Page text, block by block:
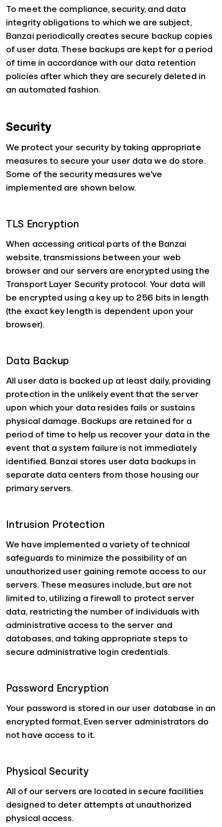
To meet the compliance, security, and data
integrity obligations to which we are subject,
Banzai periodically creates secure backup copies
of user data. These backups are kept for a period
of time in accordance with our data retention
policies after which they are securely deleted in
an automated fashion.
Security
We protect your security by taking appropriate
measures to secure your user data we do store.
Some of the security measures we've
implemented are shown below.
TLS Encryption
When accessing critical parts of the Banzai
website, transmissions between your web
browser and our servers are encrypted using the
Transport Layer Security protocol. Your data will
be encrypted using a key up to 256 bits in length
(the exact key length is dependent upon your
browser).
Data Backup
All user data is backed up at least daily, providing
protection in the unlikely event that the server
upon which your data resides fails or sustains
physical damage. Backups are retained for a
period of time to help us recover your data in the
event that a system failure is not immediately
identified. Banzai stores user data backups in
separate data centers from those housing our
primary servers.
Intrusion Protection
We have implemented a variety of technical
safeguards to minimize the possibility of an
unauthorized user gaining remote access to our
servers. These measures include, but are not
limited to, utilizing a firewall to protect server
data, restricting the number of individuals with
administrative access to the server and
databases, and taking appropriate steps to
secure administrative login credentials.
Password Encryption
Your password is stored in our user database in an
encrypted format. Even server administrators do
not have access to it.
Physical Security
All of our servers are located in secure facilities
designed to deter attempts at unauthorized
physical access.